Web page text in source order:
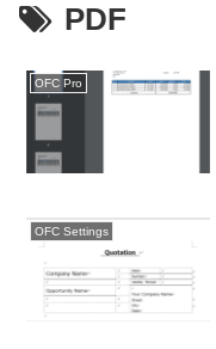
PDF
OFC Pro
OFC Settings